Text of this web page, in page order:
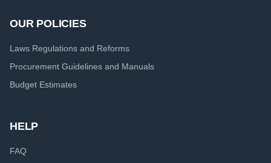
OUR POLICIES
Laws Regulations and Reforms
Procurement Guidelines and Manuals
Budget Estimates
HELP
FAQ